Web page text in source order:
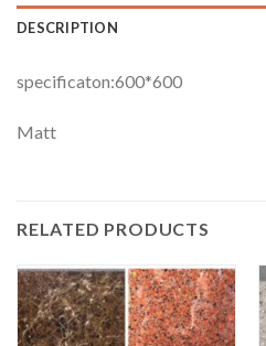
DESCRIPTION
specificaton:600*600
Matt
RELATED PRODUCTS